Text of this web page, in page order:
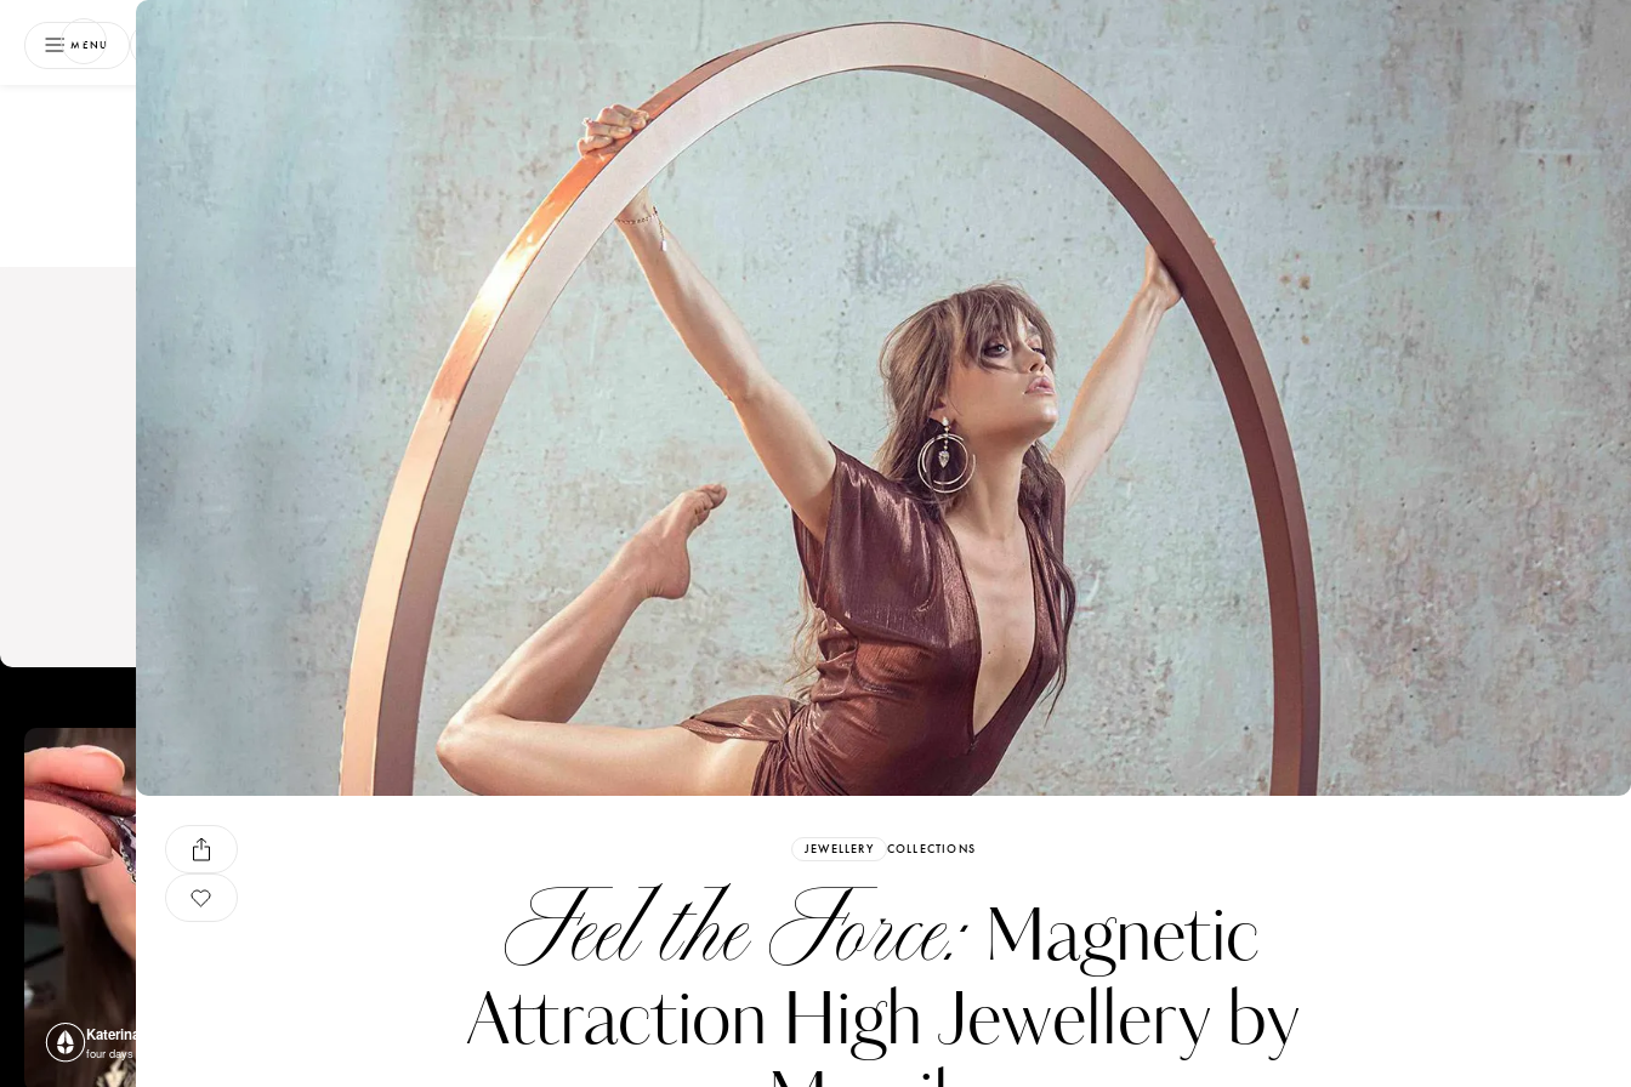
MENU SIGN IN
JEWELLERY COLLECTIONS
Feel the Force: Magnetic
Attraction High Jewellery by
Free Katerina Perez ClubMembership.
Bookmark Your Articles and Images
Easily
SIGN UP
Already have an Account? Sign in
Katerina Perez
four days ago
Katerina Perez Katerina Perez
six days ago
Katerina Perez
one week ago